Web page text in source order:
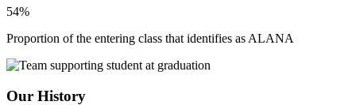
54%
Proportion of the entering class that identifies as ALANA
Our History